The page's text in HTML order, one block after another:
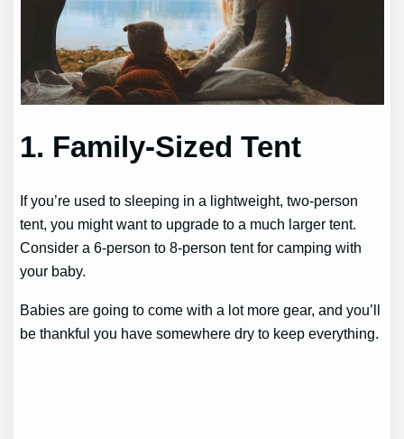
1. Family-Sized Tent
If you’re used to sleeping in a lightweight, two-person
tent, you might want to upgrade to a much larger tent.
Consider a 6-person to 8-person tent for camping with
your baby.
Babies are going to come with a lot more gear, and you’ll
be thankful you have somewhere dry to keep everything.